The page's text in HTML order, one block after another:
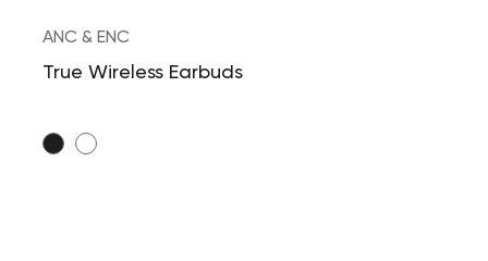
ANC & ENC
True Wireless Earbuds